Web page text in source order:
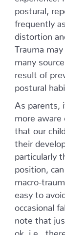
postural,
frequently
distortion
Trauma
many
result of
postural
As parents,
more aware
that our
their
particularly
position,
macro-
easy to
occasional
note that
ok, i.e.,